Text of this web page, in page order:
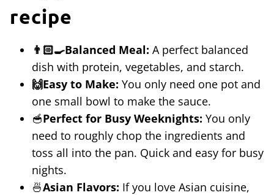
recipe
👨🏻‍🍳Balanced Meal: A perfect balanced
dish with protein, vegetables, and starch.
🙌Easy to Make: You only need one pot and
one small bowl to make the sauce.
🥣Perfect for Busy Weeknights: You only
need to roughly chop the ingredients and
toss all into the pan. Quick and easy for busy
nights.
🍜Asian Flavors: If you love Asian cuisine,